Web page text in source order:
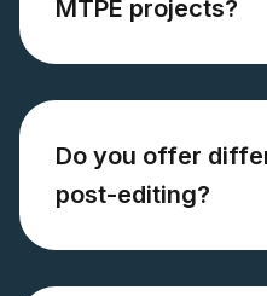
MTPE projects?
Do you offer
post-editing?